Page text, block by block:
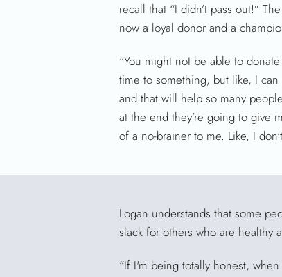
recall that “I didn’t pass out!”
now a loyal donor and a
“You might not be able to
time to something, but like, I
and that will help so many
at the end they’re going to give
of a no-brainer to me. Like, I
Logan understands that some
slack for others who are healthy
“If I'm being totally honest,